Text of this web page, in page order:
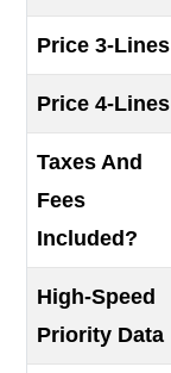
Price 3-Lines
Price 4-Lines
Taxes And
Fees
Included?
High-Speed
Priority Data